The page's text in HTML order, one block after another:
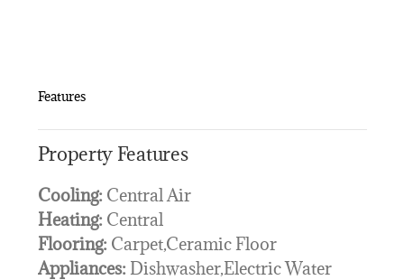
Features
Property Features
Cooling: Central Air
Heating: Central
Flooring: Carpet,Ceramic Floor
Appliances: Dishwasher,Electric Water